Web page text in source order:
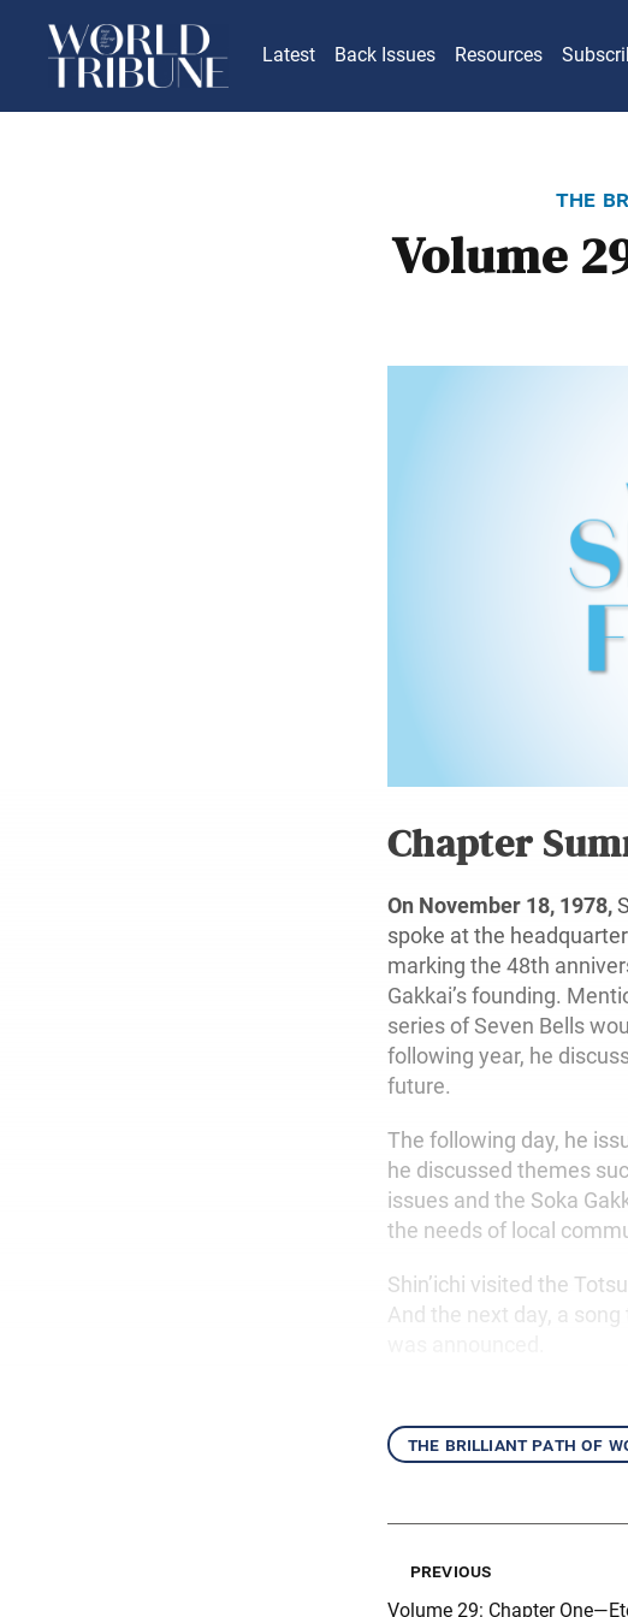
Latest Back Issues Resources
the
Volume
Chapter
On November 18, 1978,
spoke at the
marking the 48th
Gakkai’s founding.
series of Seven Bells
following year, he
future.
The following day, he
he discussed themes
issues and the Soka
the needs of local
Shin’ichi visited the
And the next day, a
the brilliant path of
previous
Volume 29: Chapter